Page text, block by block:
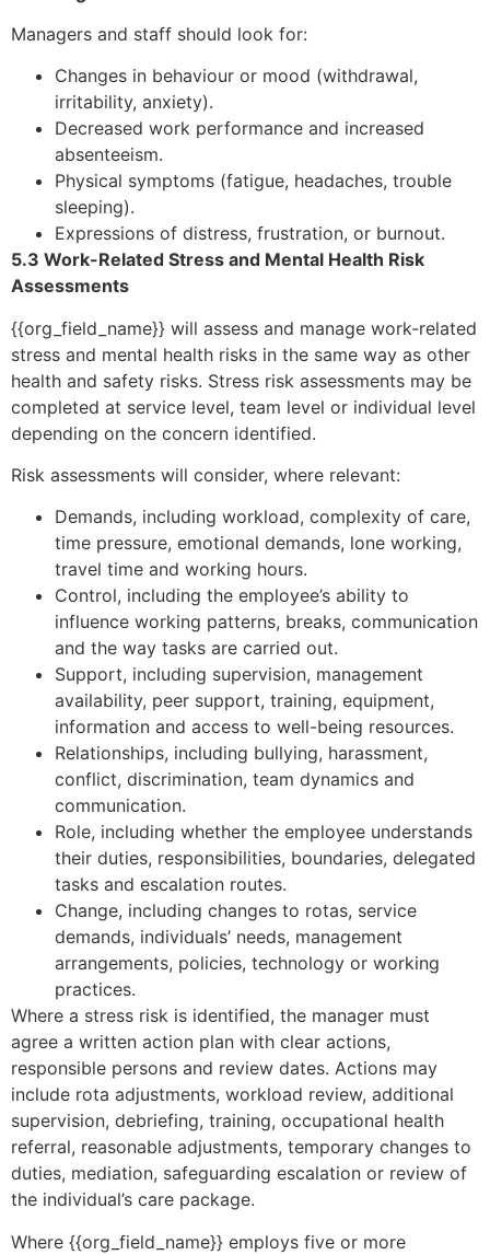
Managers and staff should look for:
Changes in behaviour or mood (withdrawal,
irritability, anxiety).
Decreased work performance and increased
absenteeism.
Physical symptoms (fatigue, headaches, trouble
sleeping).
Expressions of distress, frustration, or burnout.
5.3 Work-Related Stress and Mental Health Risk
Assessments
{{org_field_name}} will assess and manage work-related
stress and mental health risks in the same way as other
health and safety risks. Stress risk assessments may be
completed at service level, team level or individual level
depending on the concern identified.
Risk assessments will consider, where relevant:
Demands, including workload, complexity of care,
time pressure, emotional demands, lone working,
travel time and working hours.
Control, including the employee’s ability to
influence working patterns, breaks, communication
and the way tasks are carried out.
Support, including supervision, management
availability, peer support, training, equipment,
information and access to well-being resources.
Relationships, including bullying, harassment,
conflict, discrimination, team dynamics and
communication.
Role, including whether the employee understands
their duties, responsibilities, boundaries, delegated
tasks and escalation routes.
Change, including changes to rotas, service
demands, individuals’ needs, management
arrangements, policies, technology or working
practices.
Where a stress risk is identified, the manager must
agree a written action plan with clear actions,
responsible persons and review dates. Actions may
include rota adjustments, workload review, additional
supervision, debriefing, training, occupational health
referral, reasonable adjustments, temporary changes to
duties, mediation, safeguarding escalation or review of
the individual’s care package.
Where {{org_field_name}} employs five or more